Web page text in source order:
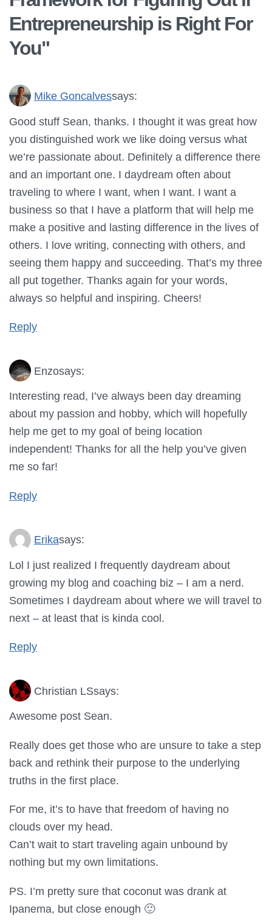
Entrepreneurship is Right For
You"
Mike Goncalvessays:
Good stuff Sean, thanks. I thought it was great how
you distinguished work we like doing versus what
we’re passionate about. Definitely a difference there
and an important one. I daydream often about
traveling to where I want, when I want. I want a
business so that I have a platform that will help me
make a positive and lasting difference in the lives of
others. I love writing, connecting with others, and
seeing them happy and succeeding. That’s my three
all put together. Thanks again for your words,
always so helpful and inspiring. Cheers!
Reply
Enzosays:
Interesting read, I’ve always been day dreaming
about my passion and hobby, which will hopefully
help me get to my goal of being location
independent! Thanks for all the help you’ve given
me so far!
Reply
Erikasays:
Lol I just realized I frequently daydream about
growing my blog and coaching biz – I am a nerd.
Sometimes I daydream about where we will travel to
next – at least that is kinda cool.
Reply
Christian LSsays:
Awesome post Sean.
Really does get those who are unsure to take a step
back and rethink their purpose to the underlying
truths in the first place.
For me, it’s to have that freedom of having no
clouds over my head.
Can’t wait to start traveling again unbound by
nothing but my own limitations.
PS. I’m pretty sure that coconut was drank at
Ipanema, but close enough 🙂